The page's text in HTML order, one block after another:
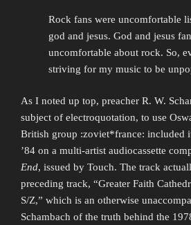
Rock fans were uncomfortable
god and jesus. God and jesus
uncomfortable about rock. So,
striving for my music to be
As I noted up top, preacher R. W.
subject of electroquotation, to use
British group :zoviet*france: included
’84 on a multi-artist audiocassette
End, issued by Touch. The track
preceding track, “Greater Faith
S/Z,” which is an otherwise
Schambach of the truth behind the